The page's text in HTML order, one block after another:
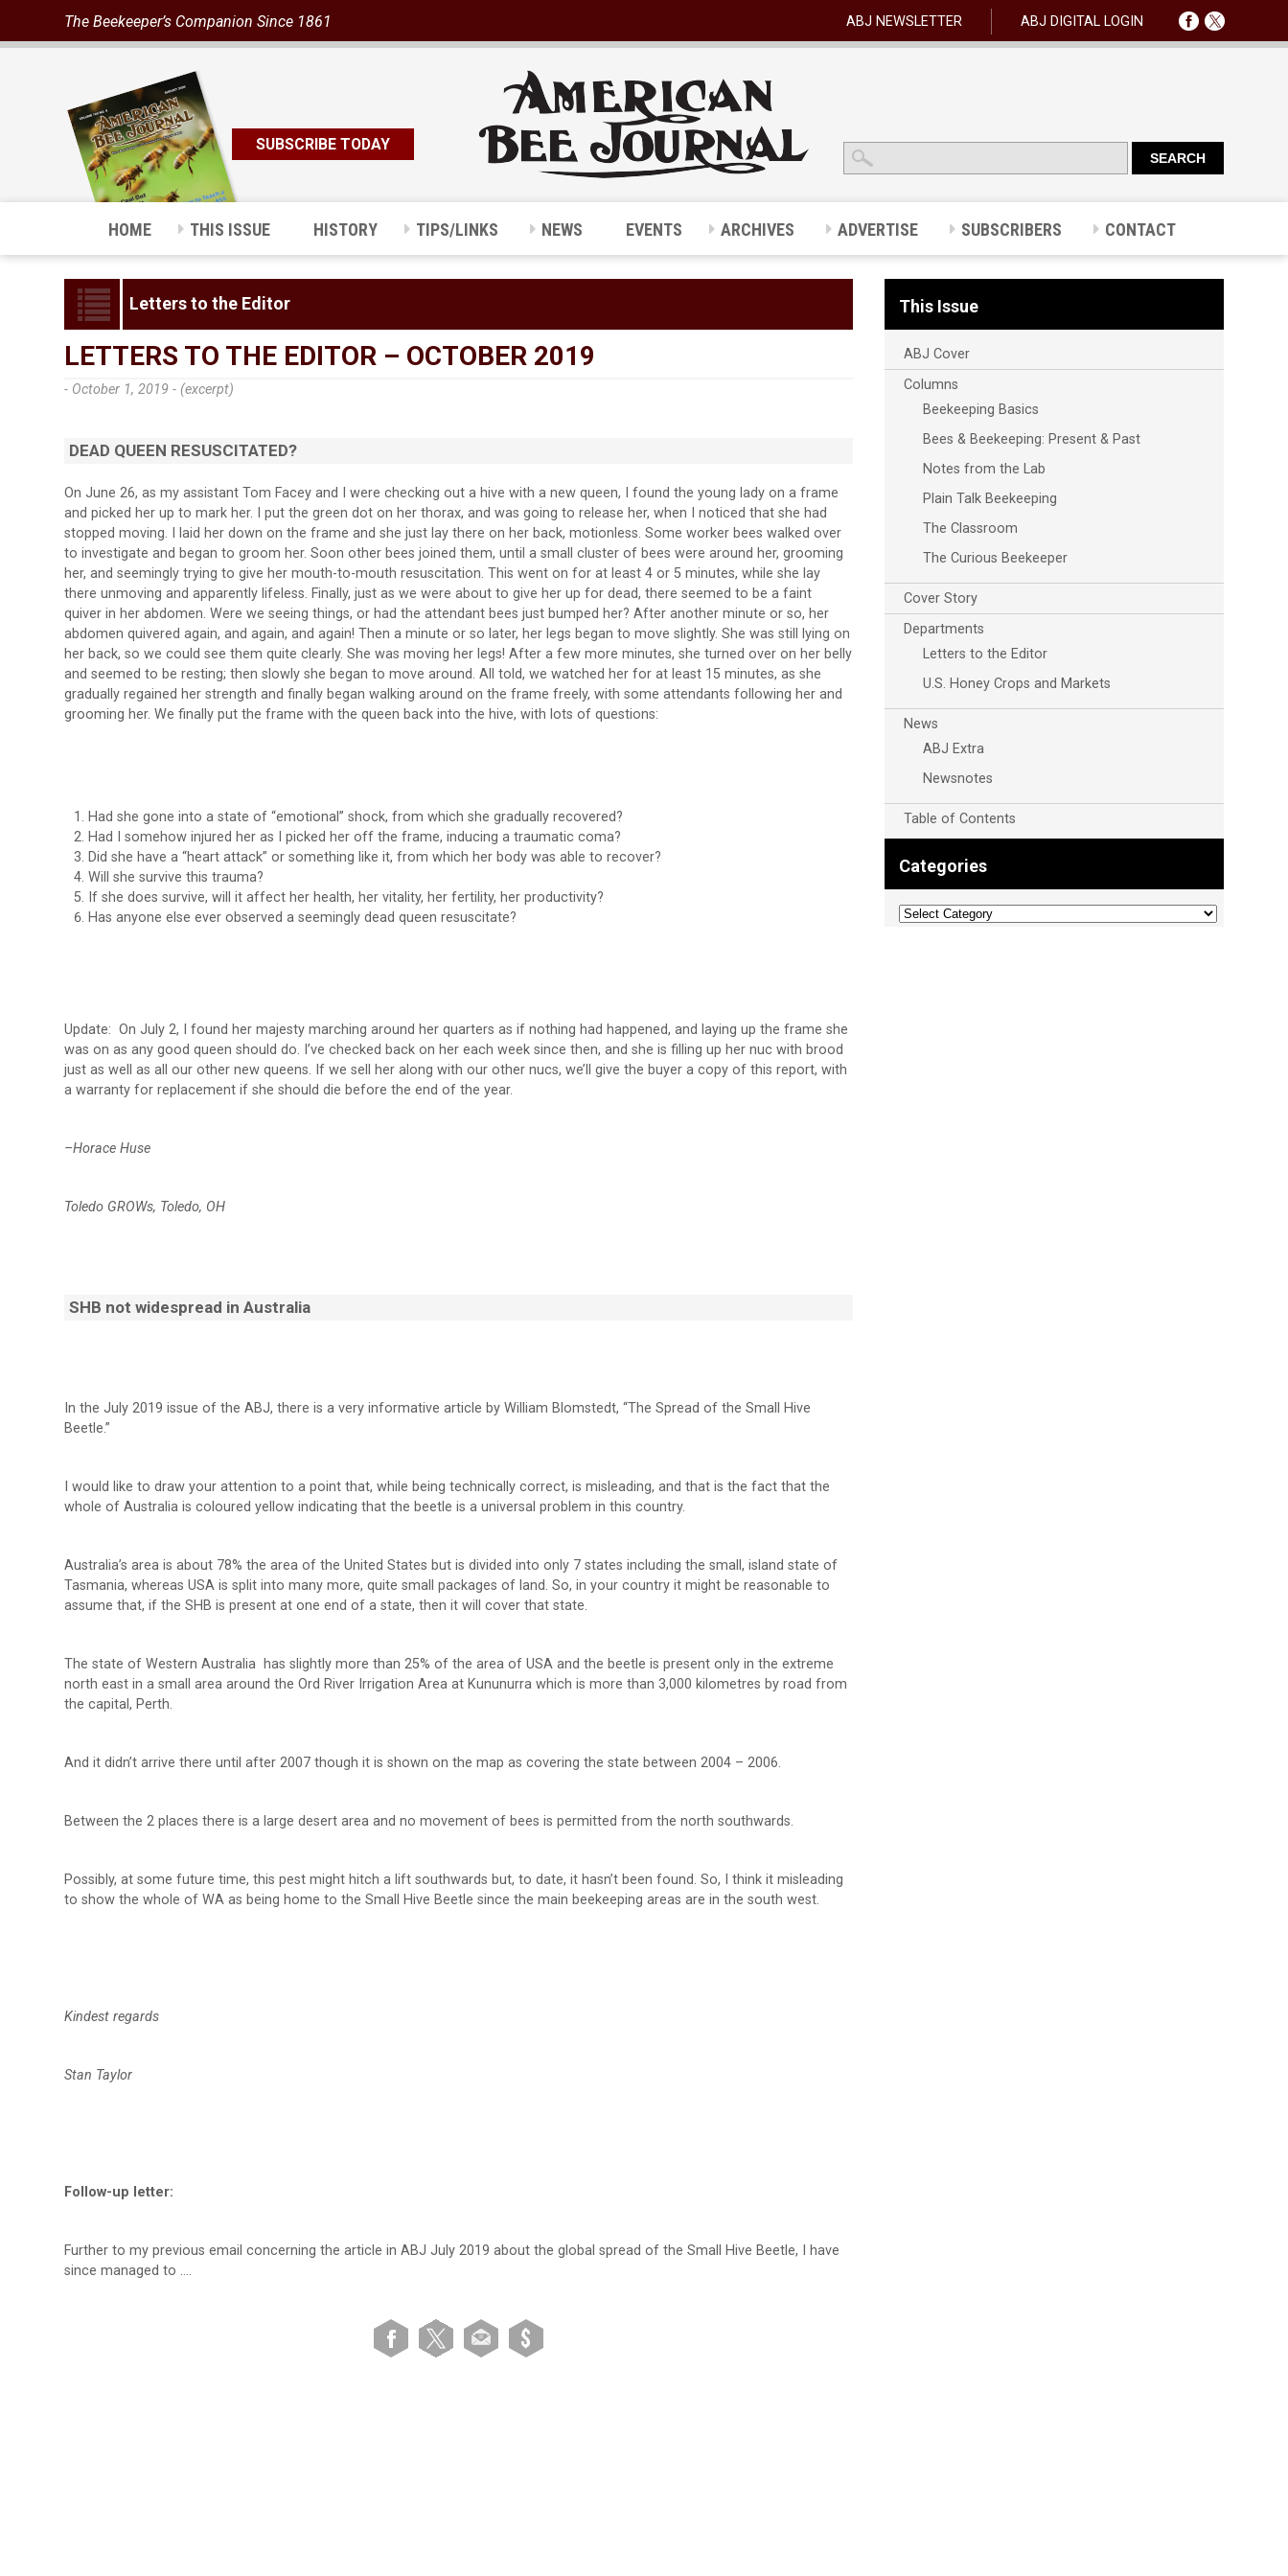
The Beekeeper’s Companion Since 1861 ABJ NEWSLETTER ABJ DIGITAL LOGIN
SUBSCRIBE TODAY
HOME THIS ISSUE HISTORY TIPS/LINKS NEWS EVENTS ARCHIVES ADVERTISE SUBSCRIBERS CONTACT
Letters to the Editor
LETTERS TO THE EDITOR – OCTOBER 2019
- October 1, 2019 - (excerpt)
DEAD QUEEN RESUSCITATED?
On June 26, as my assistant Tom Facey and I were checking out a hive with a new queen, I found the young lady on a frame
and picked her up to mark her. I put the green dot on her thorax, and was going to release her, when I noticed that she had
stopped moving. I laid her down on the frame and she just lay there on her back, motionless. Some worker bees walked over
to investigate and began to groom her. Soon other bees joined them, until a small cluster of bees were around her, grooming
her, and seemingly trying to give her mouth-to-mouth resuscitation. This went on for at least 4 or 5 minutes, while she lay
there unmoving and apparently lifeless. Finally, just as we were about to give her up for dead, there seemed to be a faint
quiver in her abdomen. Were we seeing things, or had the attendant bees just bumped her? After another minute or so, her
abdomen quivered again, and again, and again! Then a minute or so later, her legs began to move slightly. She was still lying on
her back, so we could see them quite clearly. She was moving her legs! After a few more minutes, she turned over on her belly
and seemed to be resting; then slowly she began to move around. All told, we watched her for at least 15 minutes, as she
gradually regained her strength and finally began walking around on the frame freely, with some attendants following her and
grooming her. We finally put the frame with the queen back into the hive, with lots of questions:
Had she gone into a state of “emotional” shock, from which she gradually recovered?
Had I somehow injured her as I picked her off the frame, inducing a traumatic coma?
Did she have a “heart attack” or something like it, from which her body was able to recover?
Will she survive this trauma?
If she does survive, will it affect her health, her vitality, her fertility, her productivity?
Has anyone else ever observed a seemingly dead queen resuscitate?
Update: On July 2, I found her majesty marching around her quarters as if nothing had happened, and laying up the frame she
was on as any good queen should do. I’ve checked back on her each week since then, and she is filling up her nuc with brood
just as well as all our other new queens. If we sell her along with our other nucs, we’ll give the buyer a copy of this report, with
a warranty for replacement if she should die before the end of the year.
–Horace Huse
Toledo GROWs, Toledo, OH
SHB not widespread in Australia
In the July 2019 issue of the ABJ, there is a very informative article by William Blomstedt, “The Spread of the Small Hive
Beetle.”
I would like to draw your attention to a point that, while being technically correct, is misleading, and that is the fact that the
whole of Australia is coloured yellow indicating that the beetle is a universal problem in this country.
Australia’s area is about 78% the area of the United States but is divided into only 7 states including the small, island state of
Tasmania, whereas USA is split into many more, quite small packages of land. So, in your country it might be reasonable to
assume that, if the SHB is present at one end of a state, then it will cover that state.
The state of Western Australia has slightly more than 25% of the area of USA and the beetle is present only in the extreme
north east in a small area around the Ord River Irrigation Area at Kununurra which is more than 3,000 kilometres by road from
the capital, Perth.
And it didn’t arrive there until after 2007 though it is shown on the map as covering the state between 2004 – 2006.
Between the 2 places there is a large desert area and no movement of bees is permitted from the north southwards.
Possibly, at some future time, this pest might hitch a lift southwards but, to date, it hasn’t been found. So, I think it misleading
to show the whole of WA as being home to the Small Hive Beetle since the main beekeeping areas are in the south west.
Kindest regards
Stan Taylor
Follow-up letter:
Further to my previous email concerning the article in ABJ July 2019 about the global spread of the Small Hive Beetle, I have
since managed to ….
This Issue
ABJ Cover
Columns
Beekeeping Basics
Bees & Beekeeping: Present & Past
Notes from the Lab
Plain Talk Beekeeping
The Classroom
The Curious Beekeeper
Cover Story
Departments
Letters to the Editor
U.S. Honey Crops and Markets
News
ABJ Extra
Newsnotes
Table of Contents
Categories